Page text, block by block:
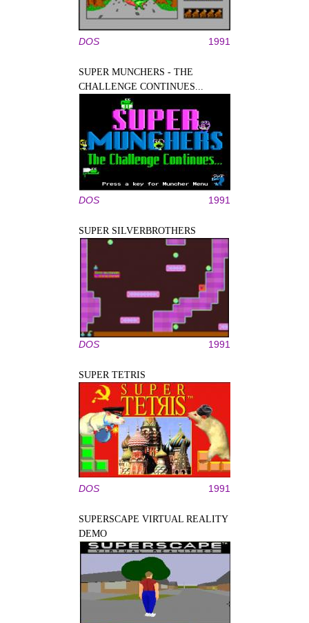
DOS 1991
SUPER MUNCHERS - THE
CHALLENGE CONTINUES...
DOS 1991
SUPER SILVERBROTHERS
DOS 1991
SUPER TETRIS
DOS 1991
SUPERSCAPE VIRTUAL REALITY
DEMO